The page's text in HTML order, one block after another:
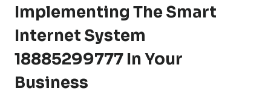
Implementing The Smart
Internet System
18885299777 In Your
Business